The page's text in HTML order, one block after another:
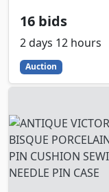
16 bids
2 days 12 hours
Auction